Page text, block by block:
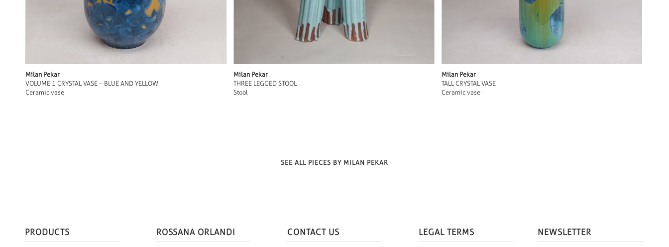
Milan Pekar
VOLUME 1 CRYSTAL VASE – BLUE AND YELLOW
Ceramic vase
Milan Pekar
THREE LEGGED STOOL
Stool
Milan Pekar
TALL CRYSTAL VASE
Ceramic vase
SEE ALL PIECES BY MILAN PEKAR
PRODUCTS ROSSANA ORLANDI CONTACT US LEGAL TERMS NEWSLETTER